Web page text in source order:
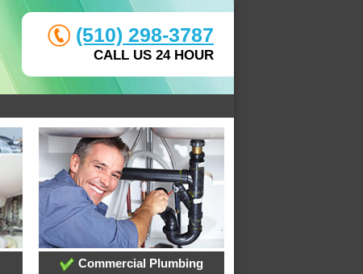
(510) 298-3787
CALL US 24 HOUR
Commercial Plumbing